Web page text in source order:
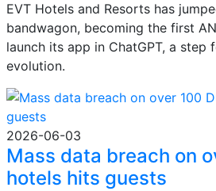
EVT Hotels and Resorts has
bandwagon, becoming the first
launch its app in ChatGPT, a
evolution.
2026-06-03
Mass data breach on
hotels hits guests